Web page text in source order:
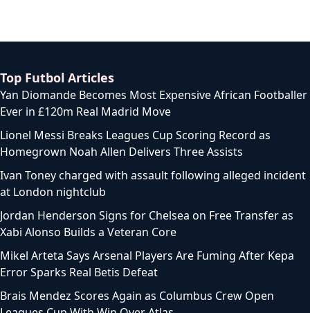
Top Futbol Articles
Yan Diomande Becomes Most Expensive African Footballer
Ever in £120m Real Madrid Move
Lionel Messi Breaks Leagues Cup Scoring Record as
Homegrown Noah Allen Delivers Three Assists
Ivan Toney charged with assault following alleged incident
at London nightclub
Jordan Henderson Signs for Chelsea on Free Transfer as
Xabi Alonso Builds a Veteran Core
Mikel Arteta Says Arsenal Players Are Fuming After Kepa
Error Sparks Real Betis Defeat
Brais Mendez Scores Again as Columbus Crew Open